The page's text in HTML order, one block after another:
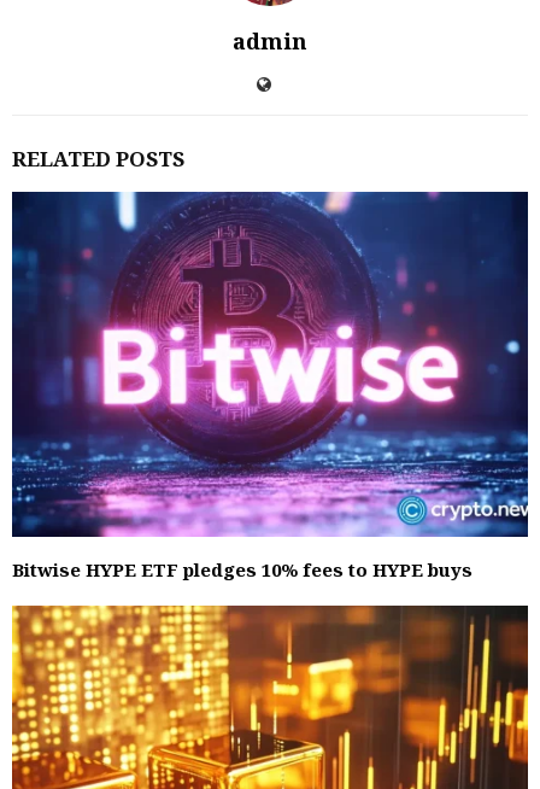
admin
RELATED POSTS
Bitwise HYPE ETF pledges 10% fees to HYPE buys